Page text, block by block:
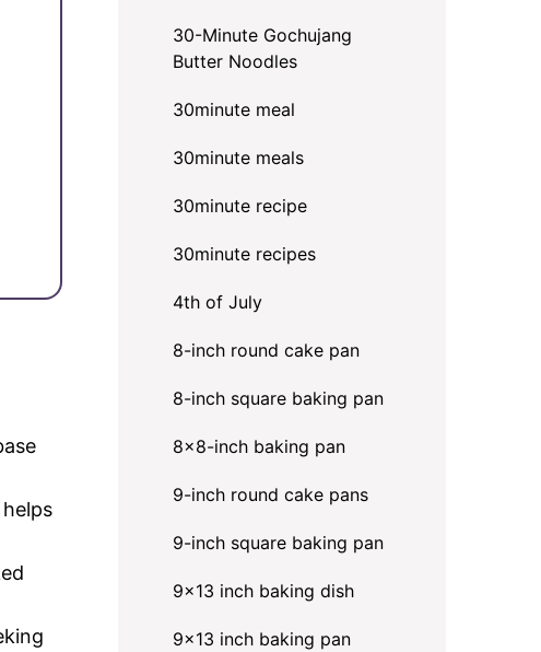
30-Minute Gochujang
Butter Noodles
30minute meal
30minute meals
30minute recipe
30minute recipes
4th of July
8-inch round cake pan
8-inch square baking pan
8×8-inch baking pan
9-inch round cake pans
9-inch square baking pan
9x13 inch baking dish
9x13 inch baking pan